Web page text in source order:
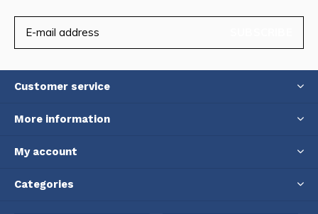
Customer service
More information
My account
Categories